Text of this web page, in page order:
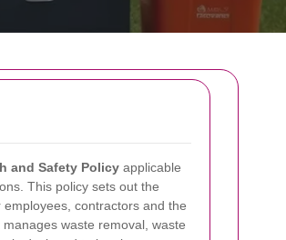
and Safety Policy applicable
This policy sets out the
contractors and the
waste removal, waste